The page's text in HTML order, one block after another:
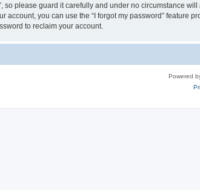
so please guard it carefully and under no circumstance
account, you can use the “I forgot my password”
to reclaim your account.
Powered